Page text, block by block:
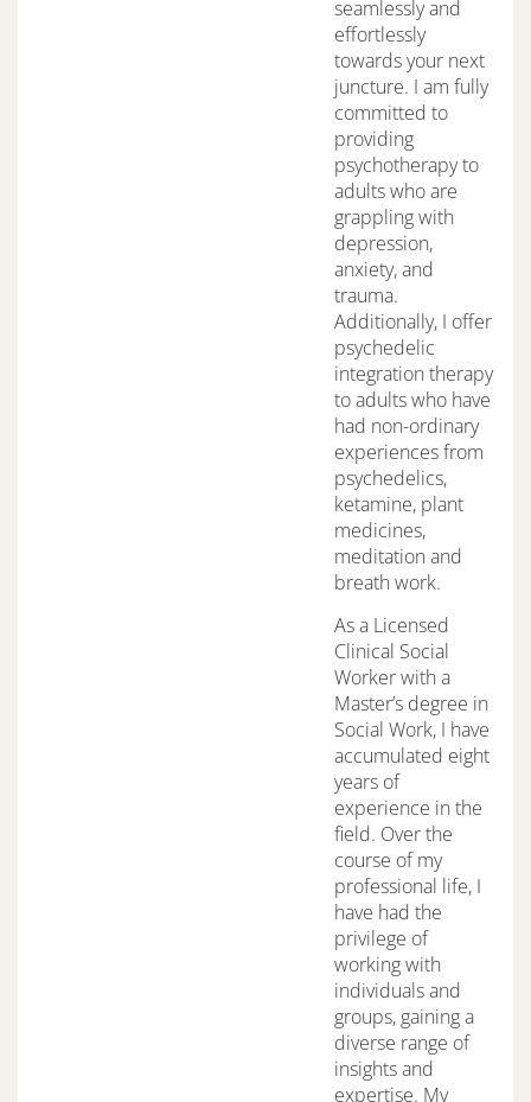
seamlessly and
effortlessly
towards your next
juncture. I am fully
committed to
providing
psychotherapy to
adults who are
grappling with
depression,
anxiety, and
trauma.
Additionally, I offer
psychedelic
integration therapy
to adults who have
had non-ordinary
experiences from
psychedelics,
ketamine, plant
medicines,
meditation and
breath work.
As a Licensed
Clinical Social
Worker with a
Master’s degree in
Social Work, I have
accumulated eight
years of
experience in the
field. Over the
course of my
professional life, I
have had the
privilege of
working with
individuals and
groups, gaining a
diverse range of
insights and
expertise. My